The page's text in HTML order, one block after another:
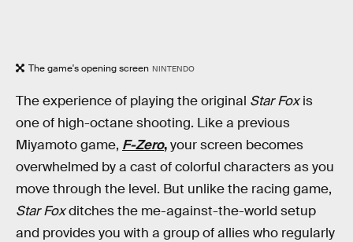
The game's opening screen NINTENDO
The experience of playing the original Star Foxis
one of high-octane shooting. Like a previous
Miyamoto game, F-Zero,your screen becomes
overwhelmed by a cast of colorful characters as you
move through the level. But unlike the racing game,
Star Foxditches the me-against-the-world setup
and provides you with a group of allies who regularly